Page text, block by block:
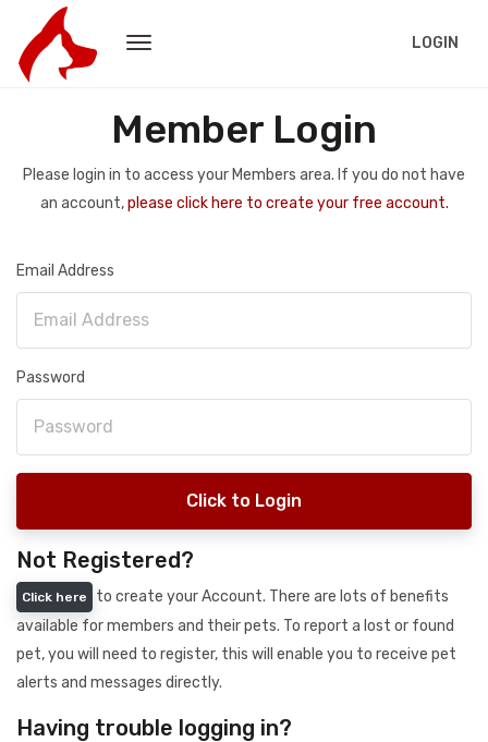
LOGIN
Member Login
Please login in to access your Members area. If you do not have
an account,please click here to create your free account.
Email Address
Password
Click to Login
Not Registered?
Click here
to create your Account. There are lots of benefits
available for members and their pets. To report a lost or found
pet, you will need to register, this will enable you to receive pet
alerts and messages directly.
Having trouble logging in?